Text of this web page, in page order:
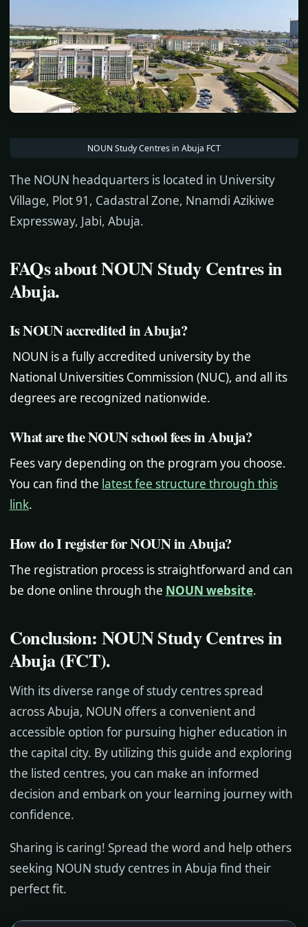
NOUN Study Centres in Abuja FCT
The NOUN headquarters is located in University
Village, Plot 91, Cadastral Zone, Nnamdi Azikiwe
Expressway, Jabi, Abuja.
FAQs aboutNOUN Study Centres in
Abuja.
Is NOUN accredited in Abuja?
NOUN is a fully accredited university by the
National Universities Commission (NUC), and all its
degrees are recognized nationwide.
What are the NOUN school fees in Abuja?
Fees vary depending on the program you choose.
You can find the latest fee structure through this
link.
How do I register for NOUN in Abuja?
The registration process is straightforward and can
be done online through the NOUN website.
Conclusion: NOUN Study Centres in
Abuja (FCT).
With its diverse range of study centres spread
across Abuja, NOUN offers a convenient and
accessible option for pursuing higher education in
the capital city. By utilizing this guide and exploring
the listed centres, you can make an informed
decision and embark on your learning journey with
confidence.
Sharing is caring! Spread the word and help others
seeking NOUN study centres in Abuja find their
perfect fit.